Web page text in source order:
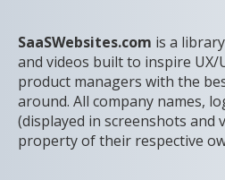
SaaSWebsites.com is a
and videos built to inspire UX/
product managers with the
around. All company names,
(displayed in screenshots and
property of their respective